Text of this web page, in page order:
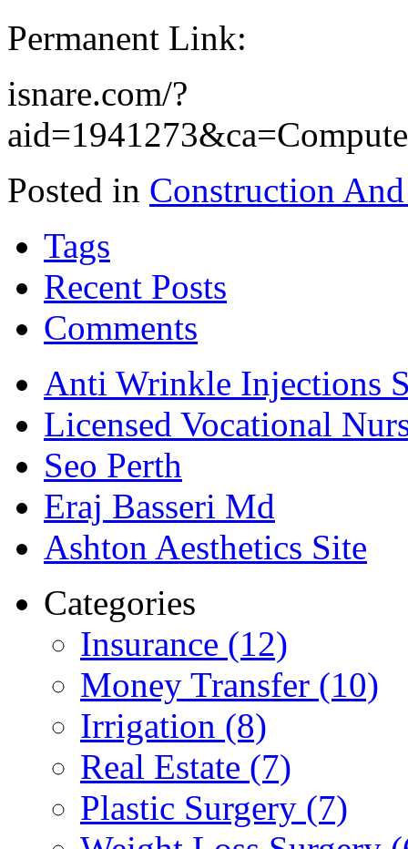
Permanent Link:
isnare.com/?
Posted in Construction
Tags
Recent Posts
Comments
Anti Wrinkle Injections
Licensed Vocational
Seo Perth
Eraj Basseri Md
Ashton Aesthetics Site
Categories
Insurance (12)
Money Transfer (10)
Irrigation (8)
Real Estate (7)
Plastic Surgery (7)